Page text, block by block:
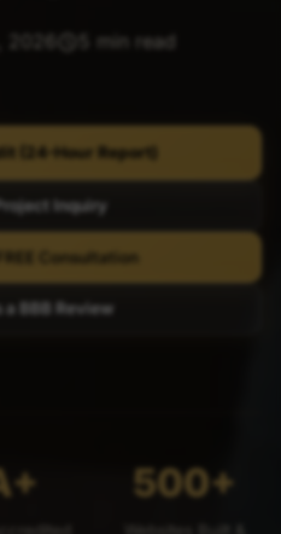
2026 5 min read
(24-Hour Report)
Inquiry
Consultation
a BBB Review
500+